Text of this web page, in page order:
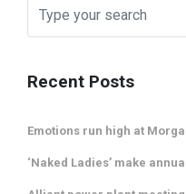
Recent Posts
Emotions run high at
‘Naked Ladies’ make